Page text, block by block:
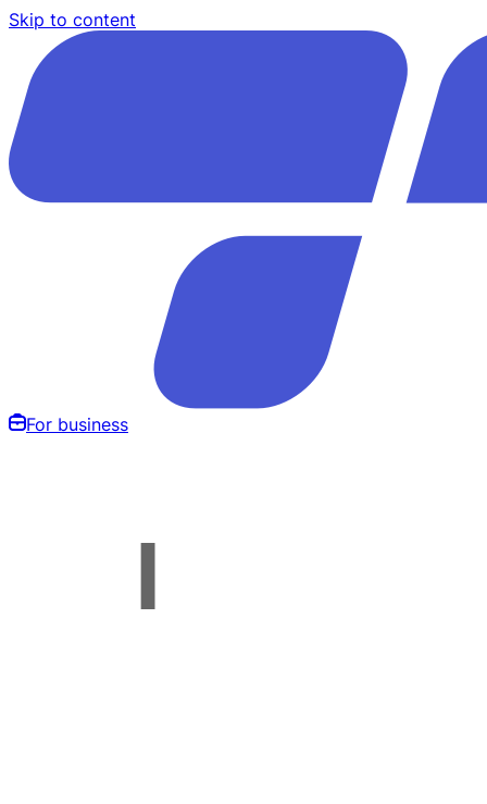
Skip to content
For business